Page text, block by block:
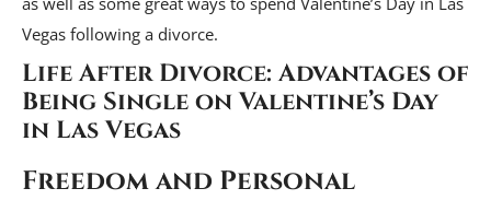
Vegas following a divorce.
Life After Divorce: Advantages of
Being Single on Valentine’s Day
in Las Vegas
Freedom and Personal